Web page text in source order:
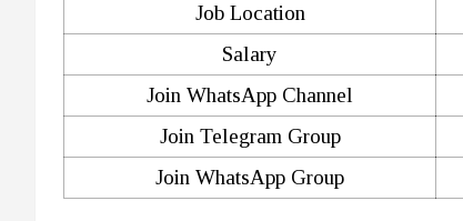
Job Location
Salary
Join WhatsApp Channel
Join Telegram Group
Join WhatsApp Group